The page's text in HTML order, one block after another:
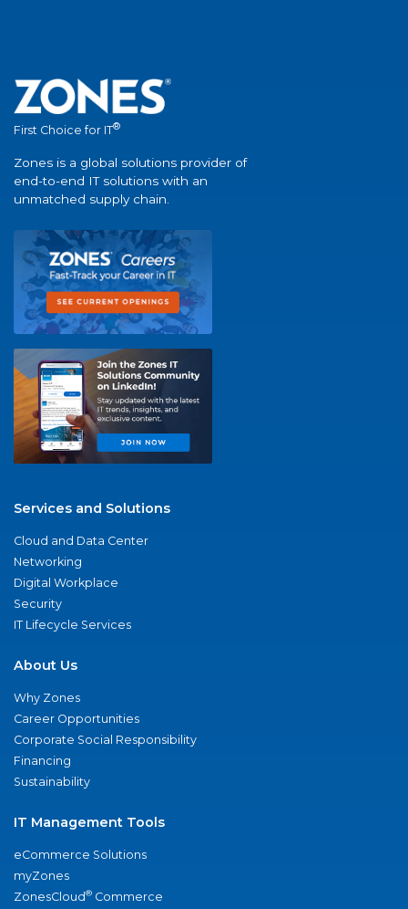
First Choice for IT®
Zones is a global solutions provider of
end-to-end IT solutions with an
unmatched supply chain.
Services and Solutions
Cloud and Data Center
Networking
Digital Workplace
Security
IT Lifecycle Services
About Us
Why Zones
Career Opportunities
Corporate Social Responsibility
Financing
Sustainability
IT Management Tools
eCommerce Solutions
myZones
ZonesCloud® Commerce